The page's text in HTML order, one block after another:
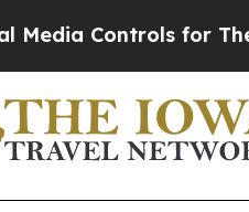
Controls for Their